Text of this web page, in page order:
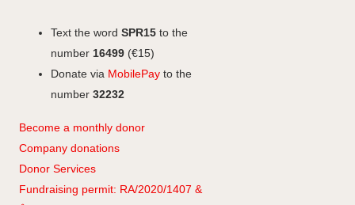
Text the word SPR15 to the
number 16499 (€15)
Donate via MobilePay to the
number 32232
Become a monthly donor
Company donations
Donor Services
Fundraising permit: RA/2020/1407 &